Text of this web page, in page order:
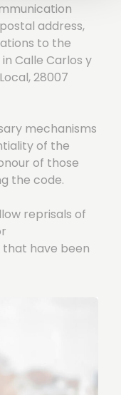
address,
to the
Calle Carlos y
28007
mechanisms
of the
of those
the code.
reprisals of
have been